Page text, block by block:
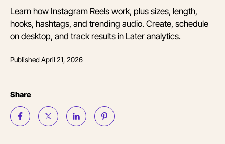
Learn how Instagram Reels work, plus sizes, length,
hooks, hashtags, and trending audio. Create, schedule
on desktop, and track results in Later analytics.
PublishedApril 21, 2026
Share